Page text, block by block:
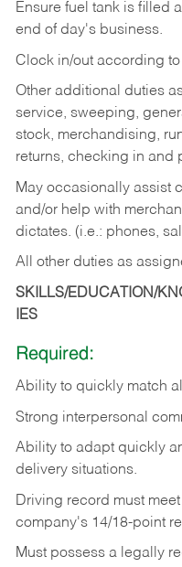
Ensure fuel tank is filled
end of day's business.
Clock in/out according
Other additional duties
service, sweeping,
stock, merchandising,
returns, checking in and
May occasionally assist
and/or help with
dictates. (i.e.: phones,
All other duties as
SKILLS/EDUCATION/
IES
Required:
Ability to quickly match
Strong interpersonal
Ability to adapt quickly
delivery situations.
Driving record must meet
company's 14/18-point
Must possess a legally